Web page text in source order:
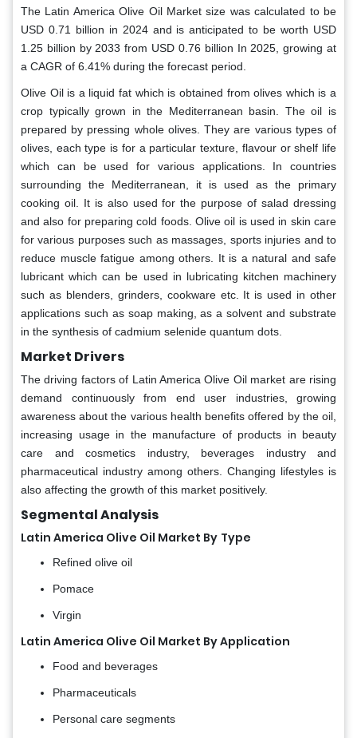
The Latin America Olive Oil Market size was calculated to be
USD 0.71 billion in 2024 and is anticipated to be worth USD
1.25 billion by 2033 from USD 0.76 billion In 2025, growing at
a CAGR of 6.41% during the forecast period.
Olive Oil is a liquid fat which is obtained from olives which is a
crop typically grown in the Mediterranean basin. The oil is
prepared by pressing whole olives. They are various types of
olives, each type is for a particular texture, flavour or shelf life
which can be used for various applications. In countries
surrounding the Mediterranean, it is used as the primary
cooking oil. It is also used for the purpose of salad dressing
and also for preparing cold foods. Olive oil is used in skin care
for various purposes such as massages, sports injuries and to
reduce muscle fatigue among others. It is a natural and safe
lubricant which can be used in lubricating kitchen machinery
such as blenders, grinders, cookware etc. It is used in other
applications such as soap making, as a solvent and substrate
in the synthesis of cadmium selenide quantum dots.
Market Drivers
The driving factors of Latin America Olive Oil market are rising
demand continuously from end user industries, growing
awareness about the various health benefits offered by the oil,
increasing usage in the manufacture of products in beauty
care and cosmetics industry, beverages industry and
pharmaceutical industry among others. Changing lifestyles is
also affecting the growth of this market positively.
Segmental Analysis
Latin America Olive Oil Market By Type
Refined olive oil
Pomace
Virgin
Latin America Olive Oil Market By Application
Food and beverages
Pharmaceuticals
Personal care segments